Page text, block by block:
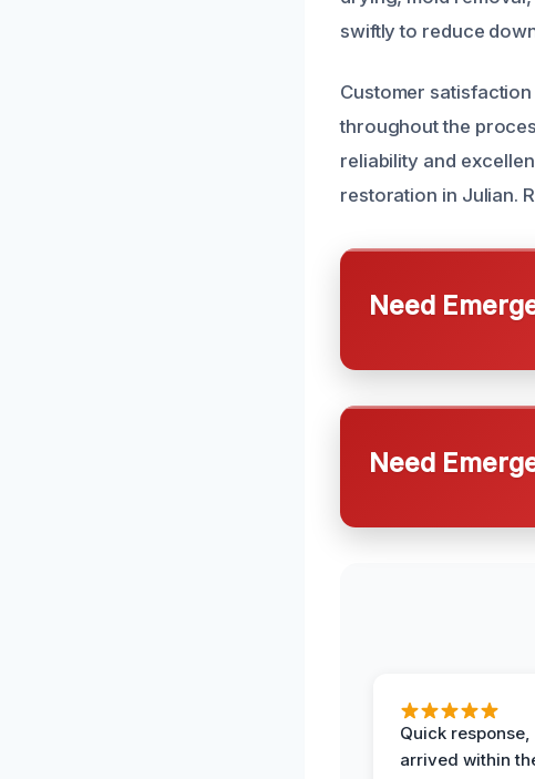
swiftly to reduce
Customer
throughout the
reliability and
restoration in Julian.
Need
Need
Quick response,
arrived within